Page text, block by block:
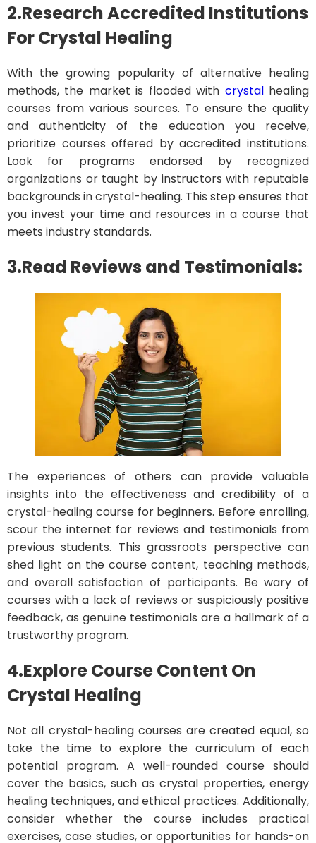
2.Research Accredited Institutions
For Crystal Healing
With the growing popularity of alternative healing
methods, the market is flooded with crystalhealing
courses from various sources. To ensure the quality
and authenticity of the education you receive,
prioritize courses offered by accredited institutions.
Look for programs endorsed by recognized
organizations or taught by instructors with reputable
backgrounds in crystal-healing. This step ensures that
you invest your time and resources in a course that
meets industry standards.
3.Read Reviews and Testimonials:
The experiences of others can provide valuable
insights into the effectiveness and credibility of a
crystal-healing course for beginners. Before enrolling,
scour the internet for reviews and testimonials from
previous students. This grassroots perspective can
shed light on the course content, teaching methods,
and overall satisfaction of participants. Be wary of
courses with a lack of reviews or suspiciously positive
feedback, as genuine testimonials are a hallmark of a
trustworthy program.
4.Explore Course Content On
Crystal Healing
Not all crystal-healing courses are created equal, so
take the time to explore the curriculum of each
potential program. A well-rounded course should
cover the basics, such as crystal properties, energy
healing techniques, and ethical practices. Additionally,
consider whether the course includes practical
exercises, case studies, or opportunities for hands-on